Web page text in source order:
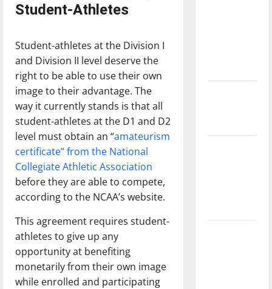
Student-Athletes
Student-athletes at the Division I
and Division II level deserve the
right to be able to use their own
image to their advantage. The
way it currently stands is that all
student-athletes at the D1 and D2
level must obtain an “amateurism
certificate” from the National
Collegiate Athletic Association
before they are able to compete,
according to the NCAA’s website.
This agreement requires student-
athletes to give up any
opportunity at benefiting
monetarily from their own image
while enrolled and participating